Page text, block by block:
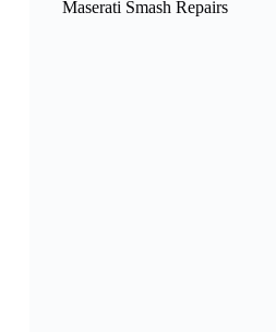
Maserati Smash Repairs